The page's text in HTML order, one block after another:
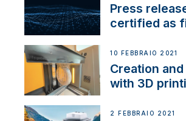
Press
certified as
NMEA 2000
10 FEBBRAIO 2021
Creation
with 3D
2 FEBBRAIO 2021